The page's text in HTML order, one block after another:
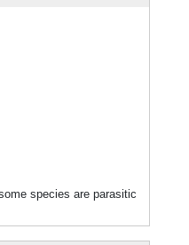
species are parasitic